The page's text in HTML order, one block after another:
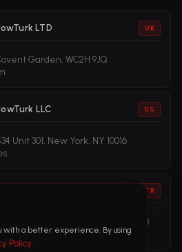
LTD UK
Garden, WC2H 9JQ
LLC US
Unit 301, New York, NY 10016
TR
Towers No: 39 İç Kapı No: 3408
with a better experience. By using
Policy .